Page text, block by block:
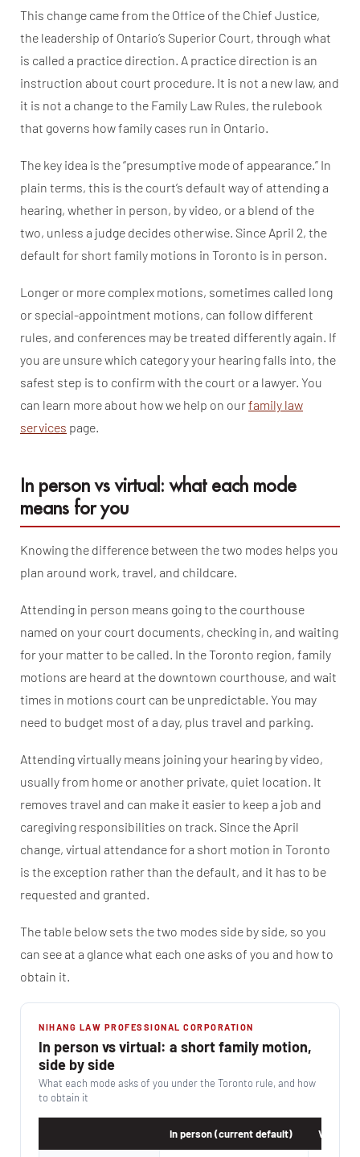
This change came from the Office of the Chief Justice,
the leadership of Ontario’s Superior Court, through what
is called a practice direction. A practice direction is an
instruction about court procedure. It is not a new law, and
it is not a change to the Family Law Rules, the rulebook
that governs how family cases run in Ontario.
The key idea is the “presumptive mode of appearance.” In
plain terms, this is the court’s default way of attending a
hearing, whether in person, by video, or a blend of the
two, unless a judge decides otherwise. Since April 2, the
default for short family motions in Toronto is in person.
Longer or more complex motions, sometimes called long
or special-appointment motions, can follow different
rules, and conferences may be treated differently again. If
you are unsure which category your hearing falls into, the
safest step is to confirm with the court or a lawyer. You
can learn more about how we help on ourfamily law
services page.
In person vs virtual: what each mode
means for you
Knowing the difference between the two modes helps you
plan around work, travel, and childcare.
Attending in person means going to the courthouse
named on your court documents, checking in, and waiting
for your matter to be called. In the Toronto region, family
motions are heard at the downtown courthouse, and wait
times in motions court can be unpredictable. You may
need to budget most of a day, plus travel and parking.
Attending virtually means joining your hearing by video,
usually from home or another private, quiet location. It
removes travel and can make it easier to keep a job and
caregiving responsibilities on track. Since the April
change, virtual attendance for a short motion in Toronto
is the exception rather than the default, and it has to be
requested and granted.
The table below sets the two modes side by side, so you
can see at a glance what each one asks of you and how to
obtain it.
NIHANG LAW PROFESSIONAL CORPORATION
In person vs virtual: a short family motion,
side by side
What each mode asks of you under the Toronto rule, and how
to obtain it
In person (current default) Virtual